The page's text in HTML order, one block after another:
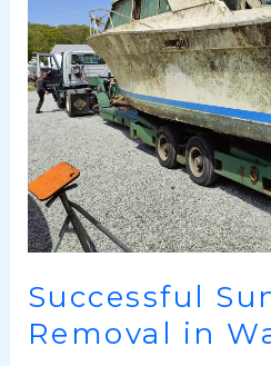
Successful
Removal in
Removal
in
Wakefield,
RI